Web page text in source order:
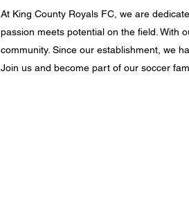
At King County Royals FC, we are
passion meets potential on the field. With
community. Since our establishment, we
Join us and become part of our soccer